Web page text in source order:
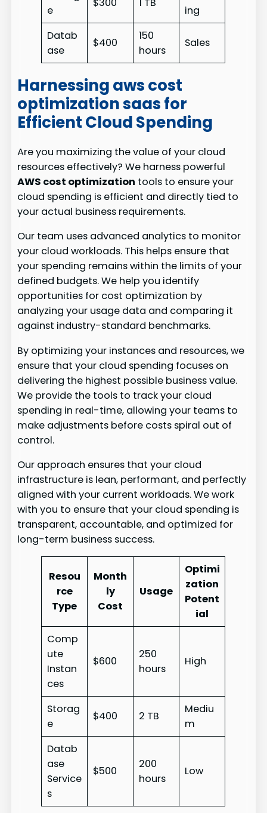
e
$300 1 TB
ing
Datab
ase
$400
150
hours
Sales
Harnessing aws cost
optimization saas for
Efficient Cloud Spending
Are you maximizing the value of your cloud
resources effectively? We harness powerful
AWS cost optimization tools to ensure your
cloud spending is efficient and directly tied to
your actual business requirements.
Our team uses advanced analytics to monitor
your cloud workloads. This helps ensure that
your spending remains within the limits of your
defined budgets. We help you identify
opportunities for cost optimization by
analyzing your usage data and comparing it
against industry-standard benchmarks.
By optimizing your instances and resources, we
ensure that your cloud spending focuses on
delivering the highest possible business value.
We provide the tools to track your cloud
spending in real-time, allowing your teams to
make adjustments before costs spiral out of
control.
Our approach ensures that your cloud
infrastructure is lean, performant, and perfectly
aligned with your current workloads. We work
with you to ensure that your cloud spending is
transparent, accountable, and optimized for
long-term business success.
Resou
rce
Type
Month
ly
Cost
Usage
Optimi
zation
Potent
ial
Comp
ute
Instan
ces
$600
250
hours
High
Storag
e
$400 2 TB
Mediu
m
Datab
ase
Service
s
$500
200
hours
Low